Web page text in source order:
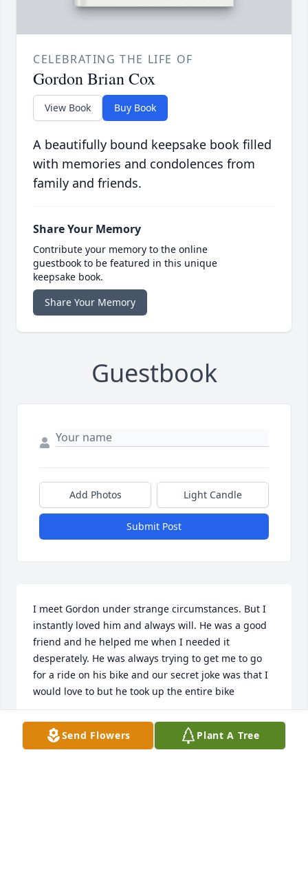
CELEBRATING THE LIFE OF
Gordon Brian Cox
View Book Buy Book
A beautifully bound keepsake book filled
with memories and condolences from
family and friends.
Share Your Memory
Contribute your memory to the online
guestbook to be featured in this unique
keepsake book.
Share Your Memory
Guestbook
Add Photos Light Candle
Submit Post
I meet Gordon under strange circumstances. But I
instantly loved him and always will. He was a good
friend and he helped me when I needed it
desperately. He was always trying to get me to go
for a ride on his bike and our secret joke was that I
would love to but he took up the entire bike
DANIELLA GAITHER
Apr 03, 2026Send Flowers Plant A Tree